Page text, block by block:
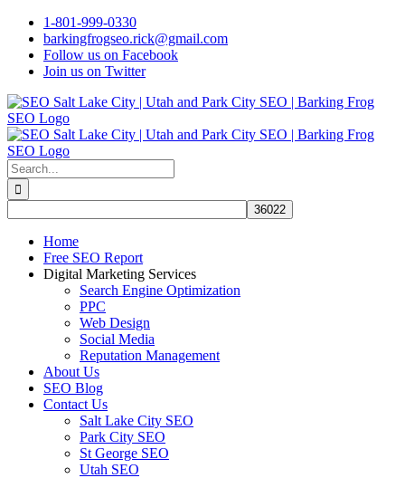
Skip
content
1-801-999-0330
barkingfrogseo.rick@gmail.com
Follow us on Facebook
Join us on Twitter
Search
for:
Home
Free SEO Report
Digital Marketing Services
Search Engine Optimization
PPC
Web Design
Social Media
Reputation Management
About Us
SEO Blog
Contact Us
Salt Lake City SEO
Park City SEO
St George SEO
Utah SEO